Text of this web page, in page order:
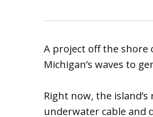
A project off the shore
Michigan’s waves to
Right now, the
underwater cable and